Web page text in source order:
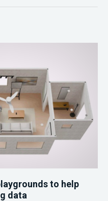
to help
data